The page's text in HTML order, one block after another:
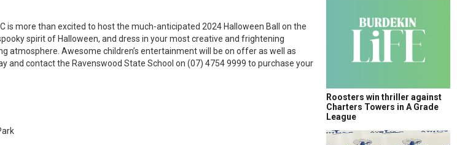
is more than excited to host the much-anticipated 2024 Halloween Ball on the
spirit of Halloween, and dress in your most creative and frightening
atmosphere. Awesome children’s entertainment will be on offer as well as
and contact the Ravenswood State School on (07) 4754 9999 to purchase your
Roosters win thriller against
Charters Towers in A Grade
League